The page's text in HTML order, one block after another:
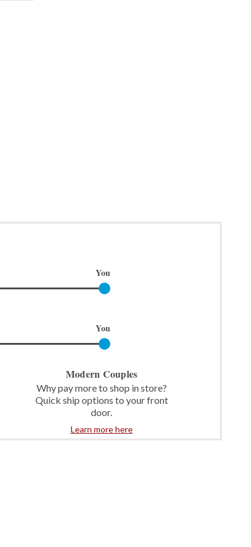
You
You
Modern Couples
Why pay more to shop in store?
Quick ship options to your front
door.
Learn more here